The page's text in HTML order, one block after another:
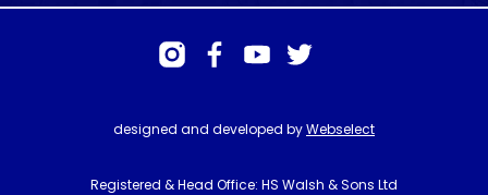
designed and developed byWebselect
Registered & Head Office: HS Walsh & Sons Ltd